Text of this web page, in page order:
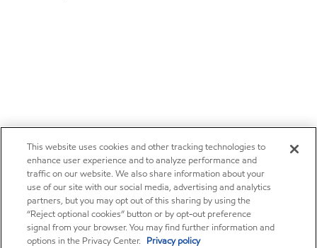
This website uses cookies and other tracking technologies to
enhance user experience and to analyze performance and
traffic on our website. We also share information about your
use of our site with our social media, advertising and analytics
partners, but you may opt out of this sharing by using the
“Reject optional cookies” button or by opt-out preference
signal from your browser. You may find further information and
options in the Privacy Center. Privacy policy